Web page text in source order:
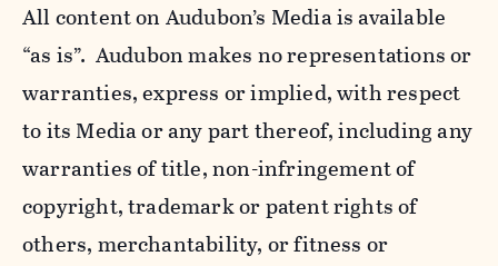
All content on Audubon’s Media is available
“as is”. Audubon makes no representations or
warranties, express or implied, with respect
to its Media or any part thereof, including any
warranties of title, non-infringement of
copyright, trademark or patent rights of
others, merchantability, or fitness or